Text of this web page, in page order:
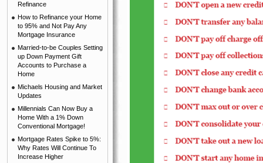
Refinance
How to Refinance your Home
to 95% and Not Pay Any
Mortgage Insurance
Married-to-be Couples Setting
up Down Payment Gift
Accounts to Purchase a
Home
Michaels Housing and Market
Updates
Millennials Can Now Buy a
Home With a 1% Down
Conventional Mortgage!
Mortgage Rates Spike to 5%:
Why Rates Will Continue To
Increase Higher